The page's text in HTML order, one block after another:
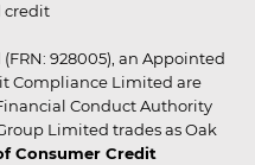
credit
928005), an Appointed
Compliance Limited are
Conduct Authority
Limited trades as Oak
Consumer Credit